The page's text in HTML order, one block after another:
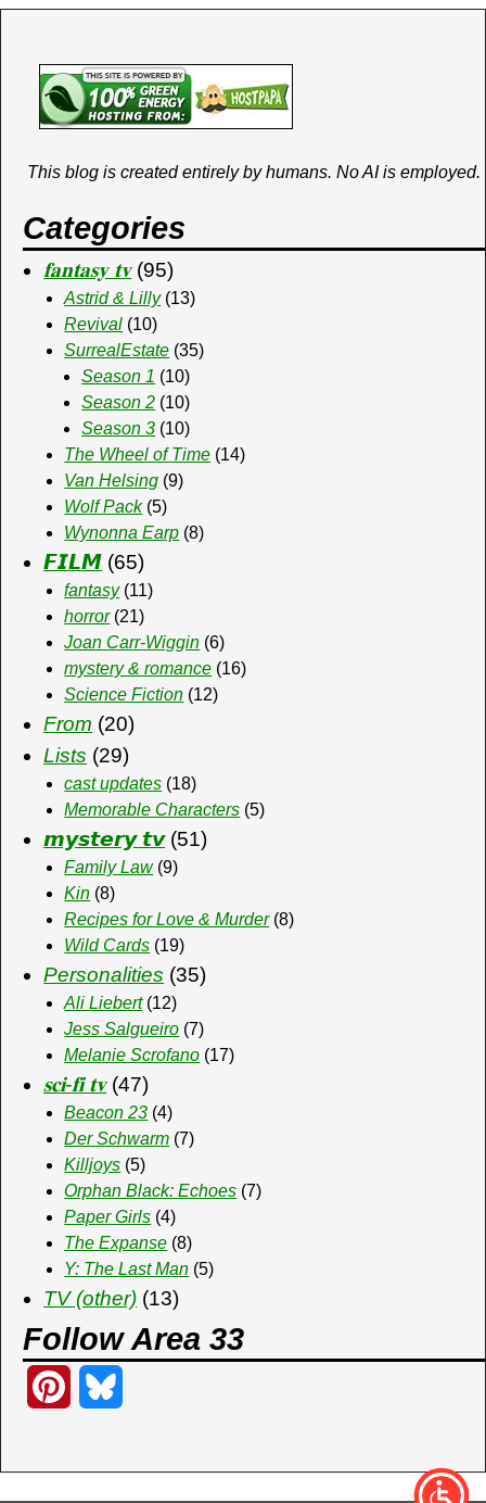
This blog is created entirely by humans. No AI is employed.
Categories
𝐟𝐚𝐧𝐭𝐚𝐬𝐲 𝐭𝐯(95)
Astrid & Lilly(13)
Revival (10)
SurrealEstate (35)
Season 1 (10)
Season 2 (10)
Season 3 (10)
The Wheel of Time (14)
Van Helsing (9)
Wolf Pack(5)
Wynonna Earp (8)
𝙁𝙄𝙇𝙈 (65)
fantasy(11)
horror(21)
Joan Carr-Wiggin (6)
mystery & romance (16)
Science Fiction (12)
From (20)
Lists (29)
cast updates (18)
Memorable Characters (5)
𝙢𝙮𝙨𝙩𝙚𝙧𝙮 𝙩𝙫(51)
Family Law(9)
Kin (8)
Recipes for Love & Murder(8)
Wild Cards (19)
Personalities (35)
Ali Liebert(12)
Jess Salgueiro (7)
Melanie Scrofano (17)
𝐬𝐜𝐢-𝐟𝐢 𝐭𝐯(47)
Beacon 23 (4)
Der Schwarm (7)
Killjoys (5)
Orphan Black: Echoes (7)
Paper Girls (4)
The Expanse (8)
Y: The Last Man (5)
TV (other) (13)
Follow Area 33
n u